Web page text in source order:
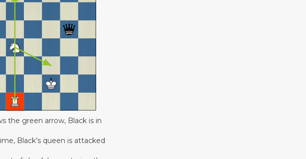
the green arrow, Black is in
Black’s queen is attacked